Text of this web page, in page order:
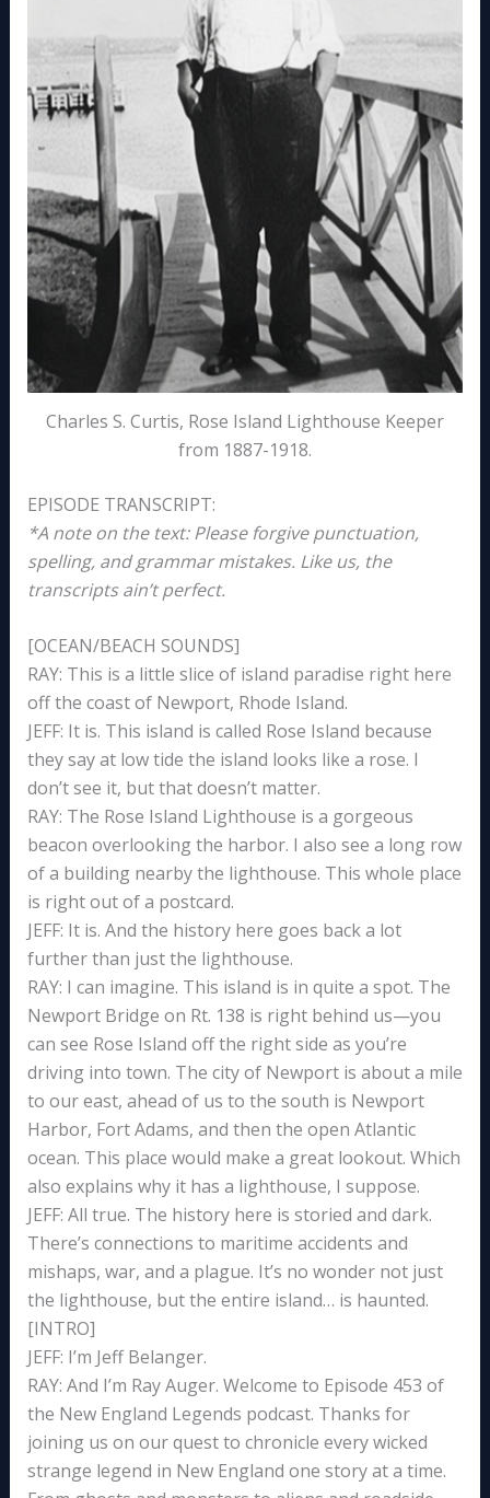
Charles S. Curtis, Rose Island Lighthouse Keeper
from 1887-1918.
EPISODE TRANSCRIPT:
*A note on the text: Please forgive punctuation,
spelling, and grammar mistakes. Like us, the
transcripts ain’t perfect.
[OCEAN/BEACH SOUNDS]
RAY: This is a little slice of island paradise right here
off the coast of Newport, Rhode Island.
JEFF: It is. This island is called Rose Island because
they say at low tide the island looks like a rose. I
don’t see it, but that doesn’t matter.
RAY: The Rose Island Lighthouse is a gorgeous
beacon overlooking the harbor. I also see a long row
of a building nearby the lighthouse. This whole place
is right out of a postcard.
JEFF: It is. And the history here goes back a lot
further than just the lighthouse.
RAY: I can imagine. This island is in quite a spot. The
Newport Bridge on Rt. 138 is right behind us—you
can see Rose Island off the right side as you’re
driving into town. The city of Newport is about a mile
to our east, ahead of us to the south is Newport
Harbor, Fort Adams, and then the open Atlantic
ocean. This place would make a great lookout. Which
also explains why it has a lighthouse, I suppose.
JEFF: All true. The history here is storied and dark.
There’s connections to maritime accidents and
mishaps, war, and a plague. It’s no wonder not just
the lighthouse, but the entire island… is haunted.
[INTRO]
JEFF: I’m Jeff Belanger.
RAY: And I’m Ray Auger. Welcome to Episode 453 of
the New England Legends podcast. Thanks for
joining us on our quest to chronicle every wicked
strange legend in New England one story at a time.